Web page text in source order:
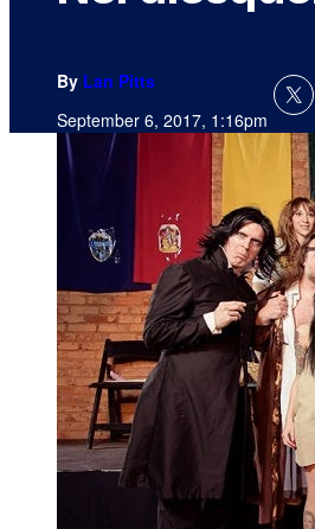
By Lan Pitts
September 6, 2017, 1:16pm